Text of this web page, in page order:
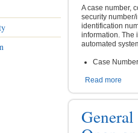
A case number,
security
identification
information. The
automated
Case Number
Read more